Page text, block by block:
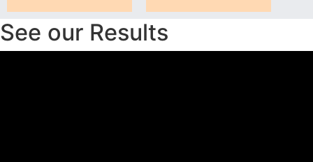
See our Results